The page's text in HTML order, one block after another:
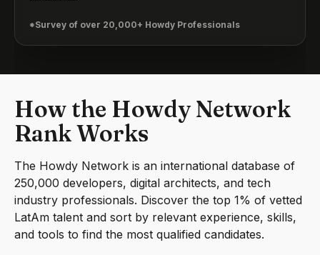
*Survey of over 20,000+ Howdy Professionals
How the Howdy Network
Rank Works
The Howdy Network is an international database of
250,000 developers, digital architects, and tech
industry professionals. Discover the top 1% of vetted
LatAm talent and sort by relevant experience, skills,
and tools to find the most qualified candidates.